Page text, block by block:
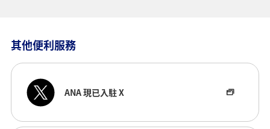
其他便利服務
ANA 現已入駐 X